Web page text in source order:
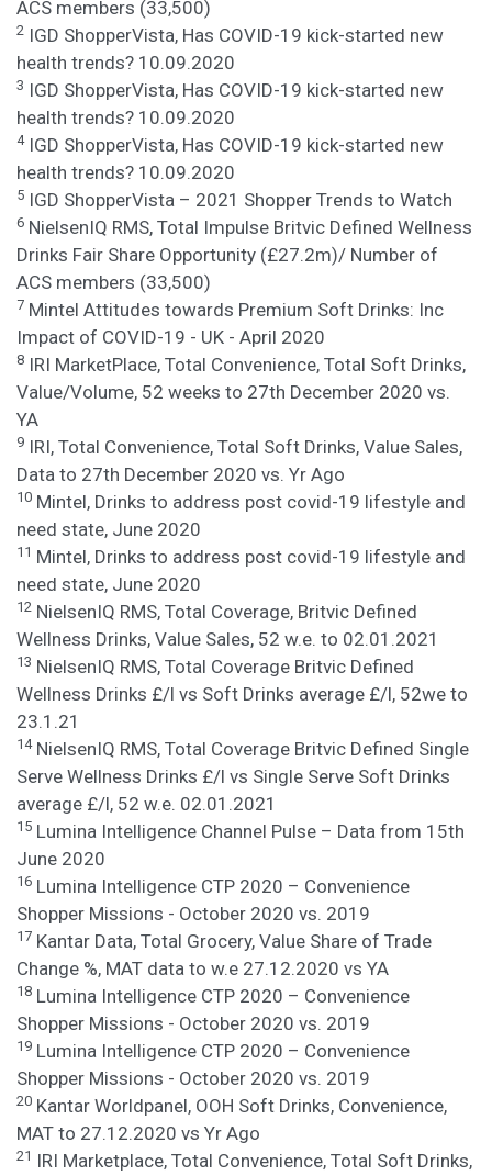
ACS members (33,500)
2 IGD ShopperVista, Has COVID-19 kick-started new
health trends? 10.09.2020
3 IGD ShopperVista, Has COVID-19 kick-started new
health trends? 10.09.2020
4IGD ShopperVista, Has COVID-19 kick-started new
health trends? 10.09.2020
5 IGD ShopperVista – 2021 Shopper Trends to Watch
6 NielsenIQ RMS, Total Impulse Britvic Defined Wellness
Drinks Fair Share Opportunity (£27.2m)/ Number of
ACS members (33,500)
7 Mintel Attitudes towards Premium Soft Drinks: Inc
Impact of COVID-19 - UK - April 2020
8 IRI MarketPlace, Total Convenience, Total Soft Drinks,
Value/Volume, 52 weeks to 27th December 2020 vs.
YA
9 IRI, Total Convenience, Total Soft Drinks, Value Sales,
Data to 27th December 2020 vs. Yr Ago
10 Mintel, Drinks to address post covid-19 lifestyle and
need state, June 2020
11 Mintel, Drinks to address post covid-19 lifestyle and
need state, June 2020
12 NielsenIQ RMS, Total Coverage, Britvic Defined
Wellness Drinks, Value Sales, 52 w.e. to 02.01.2021
13 NielsenIQ RMS, Total Coverage Britvic Defined
Wellness Drinks £/l vs Soft Drinks average £/l, 52we to
23.1.21
14NielsenIQ RMS, Total Coverage Britvic Defined Single
Serve Wellness Drinks £/l vs Single Serve Soft Drinks
average £/l, 52 w.e. 02.01.2021
15 Lumina Intelligence Channel Pulse – Data from 15th
June 2020
16 Lumina Intelligence CTP 2020 – Convenience
Shopper Missions - October 2020 vs. 2019
17 Kantar Data, Total Grocery, Value Share of Trade
Change %, MAT data to w.e 27.12.2020 vs YA
18 Lumina Intelligence CTP 2020 – Convenience
Shopper Missions - October 2020 vs. 2019
19 Lumina Intelligence CTP 2020 – Convenience
Shopper Missions - October 2020 vs. 2019
20 Kantar Worldpanel, OOH Soft Drinks, Convenience,
MAT to 27.12.2020 vs Yr Ago
21 IRI Marketplace, Total Convenience, Total Soft Drinks,